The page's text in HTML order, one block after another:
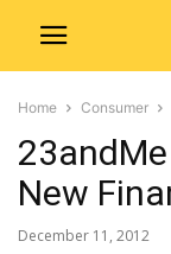
Home Consumer
New
December 11, 2012